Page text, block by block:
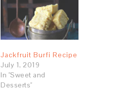
Jackfruit Burfi Recipe
July 1, 2019
In "Sweet and
Desserts"